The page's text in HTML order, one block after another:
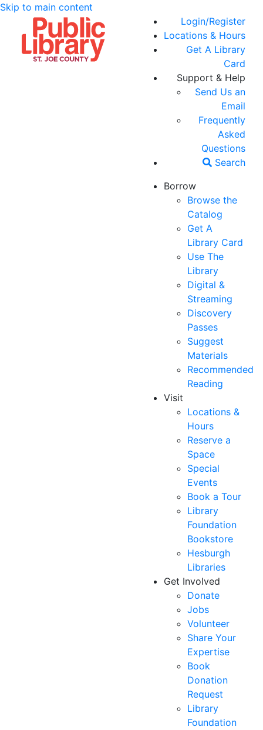
Skip to main content
Login/Register
Locations & Hours
Get A Library
Card
Support & Help
Send Us an
Email
Frequently
Asked
Questions
Search
Borrow
Browse the
Catalog
Get A
Library Card
Use The
Library
Digital &
Streaming
Discovery
Passes
Suggest
Materials
Recommended
Reading
Visit
Locations &
Hours
Reserve a
Space
Special
Events
Book a Tour
Library
Foundation
Bookstore
Hesburgh
Libraries
Get Involved
Donate
Jobs
Volunteer
Share Your
Expertise
Book
Donation
Request
Library
Foundation